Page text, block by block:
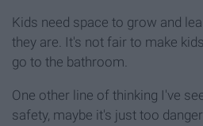
Kids need space to grow and
they are. It's not fair to make
go to the bathroom.
One other line of thinking I've
safety, maybe it's just too